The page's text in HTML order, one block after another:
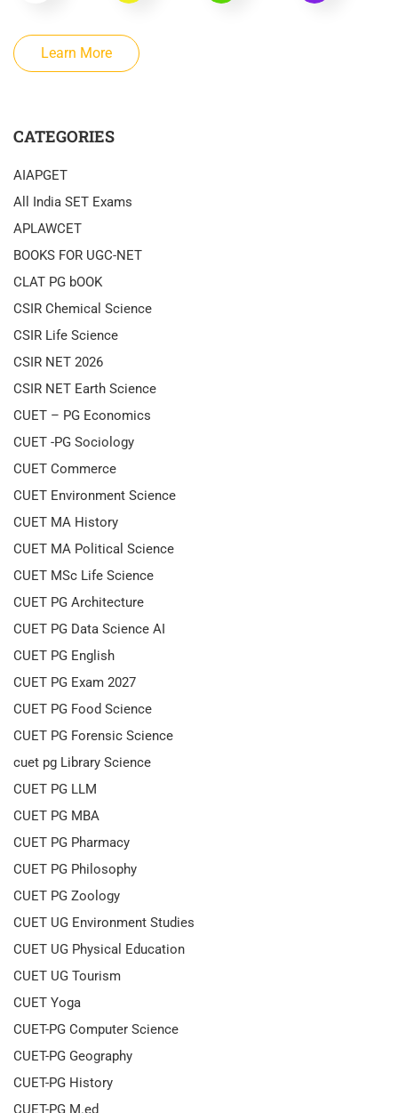
Learn More
CATEGORIES
AIAPGET
All India SET Exams
APLAWCET
BOOKS FOR UGC-NET
CLAT PG bOOK
CSIR Chemical Science
CSIR Life Science
CSIR NET 2026
CSIR NET Earth Science
CUET – PG Economics
CUET -PG Sociology
CUET Commerce
CUET Environment Science
CUET MA History
CUET MA Political Science
CUET MSc Life Science
CUET PG Architecture
CUET PG Data Science AI
CUET PG English
CUET PG Exam 2027
CUET PG Food Science
CUET PG Forensic Science
cuet pg Library Science
CUET PG LLM
CUET PG MBA
CUET PG Pharmacy
CUET PG Philosophy
CUET PG Zoology
CUET UG Environment Studies
CUET UG Physical Education
CUET UG Tourism
CUET Yoga
CUET-PG Computer Science
CUET-PG Geography
CUET-PG History
CUET-PG M.ed